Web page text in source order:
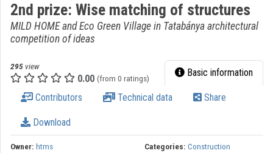
Categories
Organizations
Contributors
2nd prize: Wise matching of structures
MILD HOME and Eco Green Village in Tatabánya architectural
competition of ideas
295 view
0.00 (from 0 ratings) Basic information
Contributors Technical data Share
Download
Owner: htms Categories: Construction